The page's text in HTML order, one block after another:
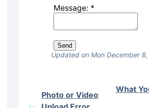
Message: *
Updated on Mon December
Photo or Video
What